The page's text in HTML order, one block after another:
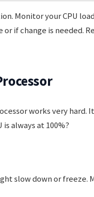
Monitor your CPU
or if change is needed.
works very hard.
always at 100%?
slow down or freeze.